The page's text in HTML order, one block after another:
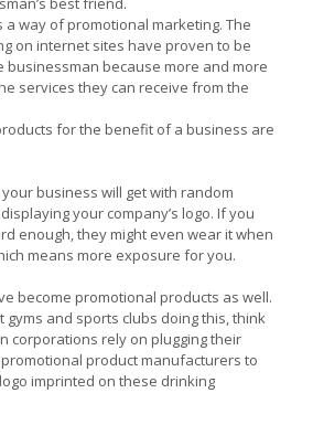
way of promotional marketing. The
on internet sites have proven to be
businessman because more and more
services they can receive from the
for the benefit of a business are
business will get with random
your company’s logo. If you
enough, they might even wear it when
means more exposure for you.
become promotional products as well.
gyms and sports clubs doing this, think
corporations rely on plugging their
product manufacturers to
imprinted on these drinking